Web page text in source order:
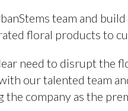
team and
floral products to
need to disrupt the
our talented team
company as the